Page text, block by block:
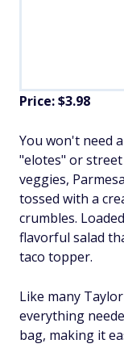
Price: $3.98
You won't need
"elotes" or
veggies,
tossed with a
crumbles.
flavorful salad
taco topper.
Like many
everything
bag, making it